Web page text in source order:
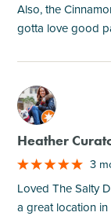
Also, the
gotta love good
M
Heather
3
Loved The Salty
a great location